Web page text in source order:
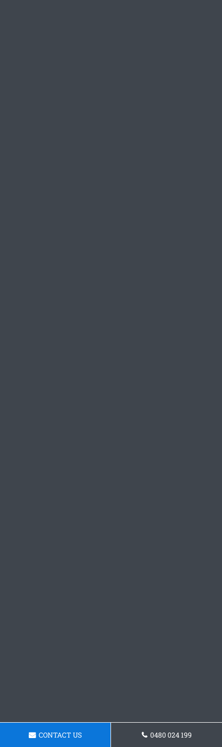
CONTACT US 0480 024 199